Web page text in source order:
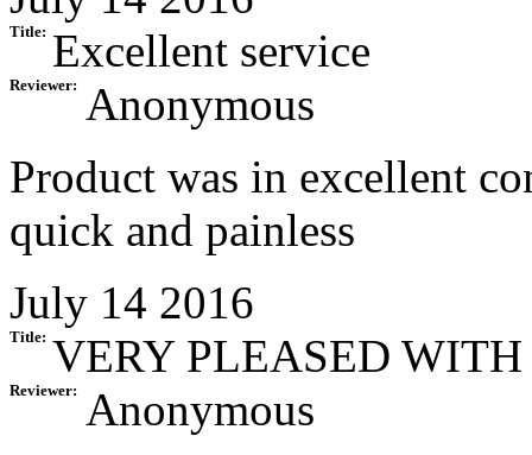
Title: Excellent service
Reviewer:
Anonymous
Product was in excellent
quick and painless
July 14 2016
Title: VERY PLEASED
Reviewer:
Anonymous